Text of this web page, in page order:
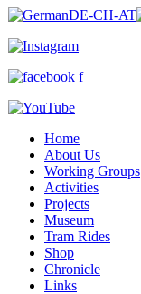
Home
About Us
Working Groups
Activities
Projects
Museum
Tram Rides
Shop
Chronicle
Links